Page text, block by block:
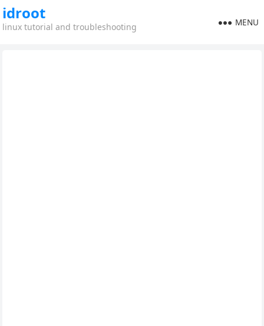
idroot
linux tutorial and troubleshooting MENU